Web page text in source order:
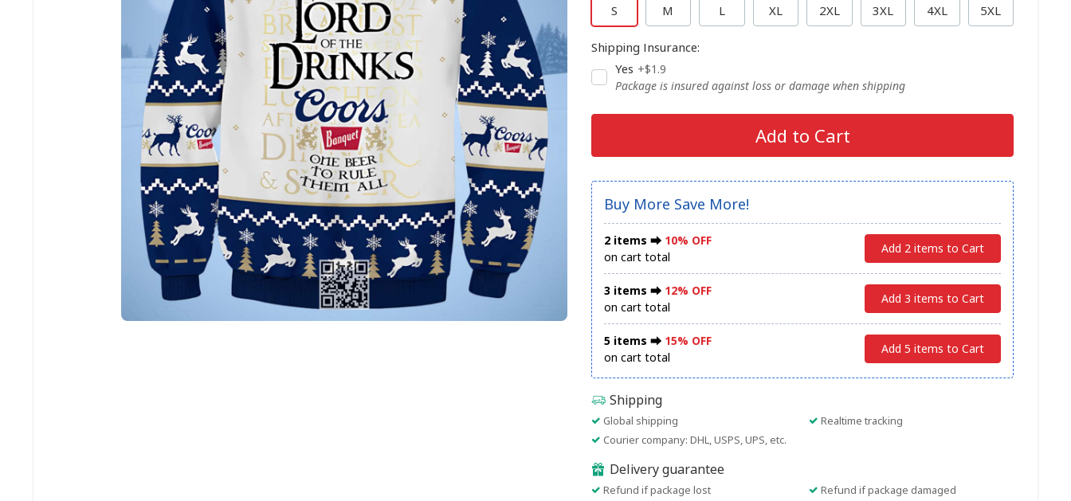
S
M L XL 2XL 3XL 4XL 5XL
Shipping Insurance:
Yes +$1.9
Package is insured against loss or damage when shipping
Add to Cart
Buy More Save More!
2 items ⮕ 10% OFF
on cart total
Add 2 items to Cart
3 items ⮕ 12% OFF
on cart total
Add 3 items to Cart
5 items ⮕ 15% OFF
on cart total
Add 5 items to Cart
Shipping
Global shipping
Realtime tracking
Courier company: DHL, USPS, UPS, etc.
Delivery guarantee
Refund if package lost
Refund if package damaged